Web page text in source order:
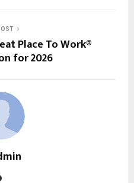
Place To Work®
for 2026